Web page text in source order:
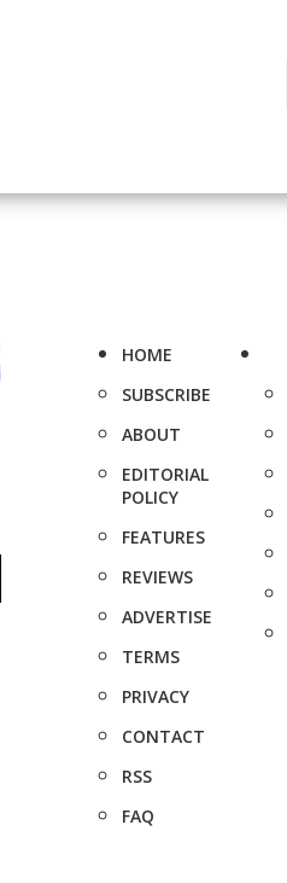
HOME
SUBSCRIBE
ABOUT
EDITORIAL
POLICY
FEATURES
REVIEWS
ADVERTISE
TERMS
PRIVACY
CONTACT
RSS
FAQ